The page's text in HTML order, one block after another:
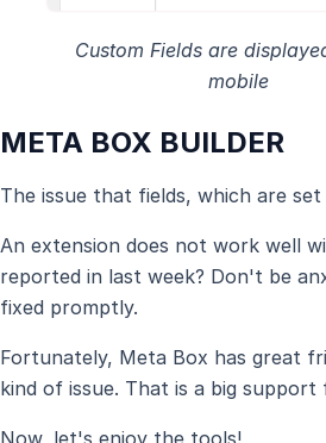
Custom Fields are
mobile
META BOX BUILDER
The issue that fields, which are
An extension does not work well
reported in last week? Don't be
fixed promptly.
Fortunately, Meta Box has great
kind of issue. That is a big